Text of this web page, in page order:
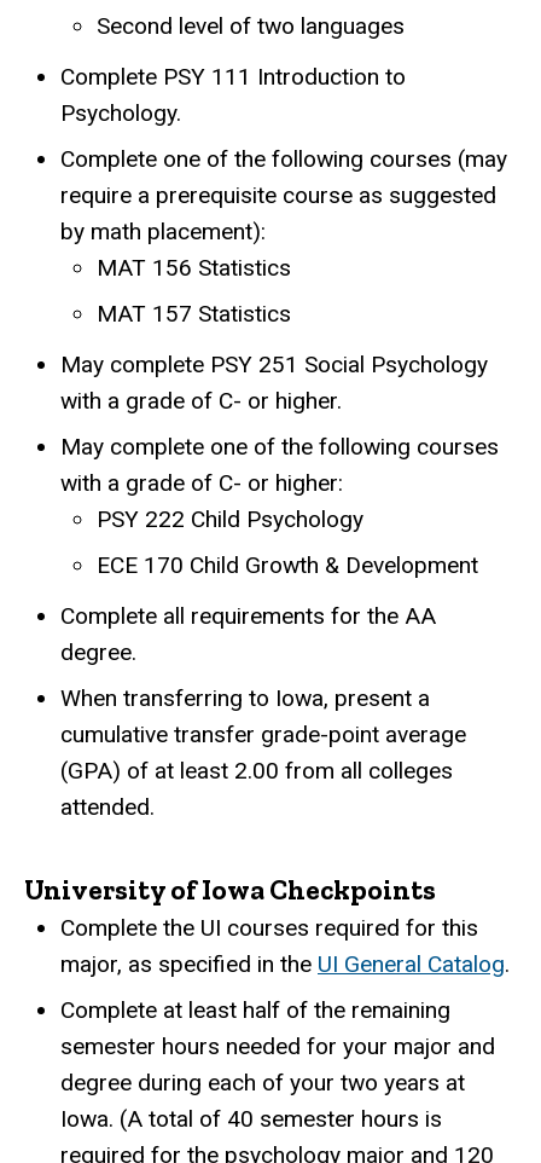
Second level of two languages
Complete PSY 111 Introduction to
Psychology.
Complete one of the following courses (may
require a prerequisite course as suggested
by math placement):
MAT 156 Statistics
MAT 157 Statistics
May complete PSY 251 Social Psychology
with a grade of C- or higher.
May complete one of the following courses
with a grade of C- or higher:
PSY 222 Child Psychology
ECE 170 Child Growth & Development
Complete all requirements for the AA
degree.
When transferring to Iowa, present a
cumulative transfer grade-point average
(GPA) of at least 2.00 from all colleges
attended.
University of Iowa Checkpoints
Complete the UI courses required for this
major, as specified in the UI General Catalog.
Complete at least half of the remaining
semester hours needed for your major and
degree during each of your two years at
Iowa. (A total of 40 semester hours is
required for the psychology major and 120